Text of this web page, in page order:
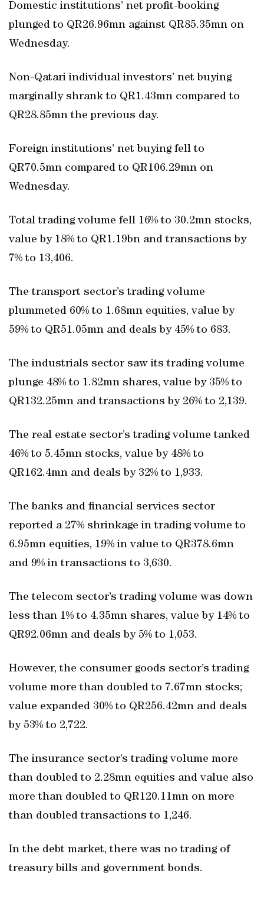
Domestic institutions’ net profit-booking
plunged to QR26.96mn against QR85.35mn on
Wednesday.
Non-Qatari individual investors’ net buying
marginally shrank to QR1.43mn compared to
QR28.85mn the previous day.
Foreign institutions’ net buying fell to
QR70.5mn compared to QR106.29mn on
Wednesday.
Total trading volume fell 16% to 30.2mn stocks,
value by 18% to QR1.19bn and transactions by
7% to 13,406.
The transport sector’s trading volume
plummeted 60% to 1.68mn equities, value by
59% to QR51.05mn and deals by 45% to 683.
The industrials sector saw its trading volume
plunge 48% to 1.82mn shares, value by 35% to
QR132.25mn and transactions by 26% to 2,139.
The real estate sector’s trading volume tanked
46% to 5.45mn stocks, value by 48% to
QR162.4mn and deals by 32% to 1,933.
The banks and financial services sector
reported a 27% shrinkage in trading volume to
6.95mn equities, 19% in value to QR378.6mn
and 9% in transactions to 3,630.
The telecom sector’s trading volume was down
less than 1% to 4.35mn shares, value by 14% to
QR92.06mn and deals by 5% to 1,053.
However, the consumer goods sector’s trading
volume more than doubled to 7.67mn stocks;
value expanded 30% to QR256.42mn and deals
by 53% to 2,722.
The insurance sector’s trading volume more
than doubled to 2.28mn equities and value also
more than doubled to QR120.11mn on more
than doubled transactions to 1,246.
In the debt market, there was no trading of
treasury bills and government bonds.